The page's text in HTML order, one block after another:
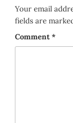
Your email
fields are
Comment*